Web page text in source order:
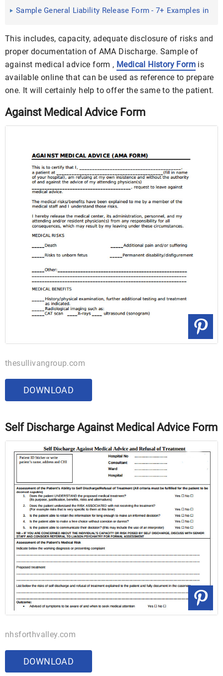
WORD
Sample General Liability Release Form - 7+ Examples in
This includes, capacity, adequate disclosure of risks and
proper documentation of AMA Discharge. Sample of
against medical advice form , Medical History Form is
available online that can be used as reference to prepare
one. It will certainly help to offer the same to the patient.
Against Medical Advice Form
thesullivangroup.com
DOWNLOAD
Self Discharge Against Medical Advice Form
nhsforthvalley.com
DOWNLOAD